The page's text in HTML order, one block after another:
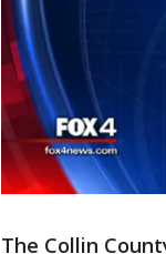
The Collin